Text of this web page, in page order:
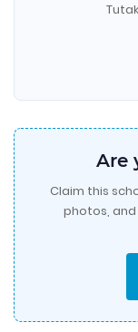
Are
Claim this
photos,